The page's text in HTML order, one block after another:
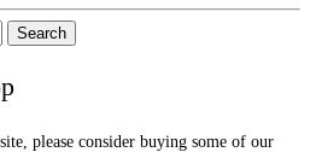
please consider buying some of our